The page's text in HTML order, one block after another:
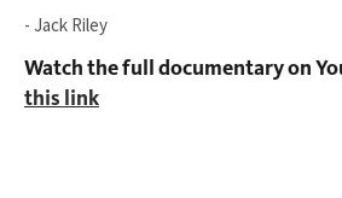
- Jack Riley
Watch the full documentary on
this link